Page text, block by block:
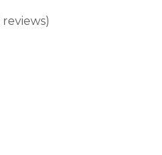
reviews)